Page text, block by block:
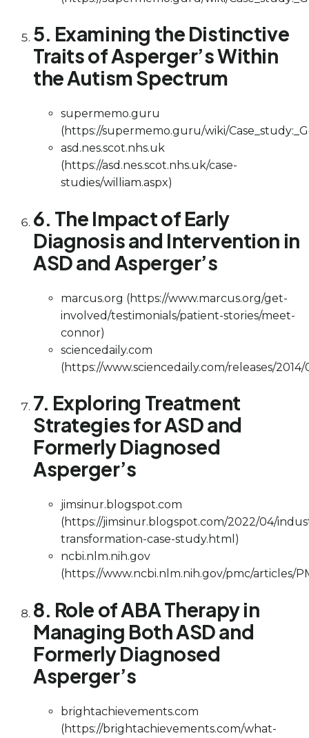
5. Examining the Distinctive
Traits of Asperger’s Within
the Autism Spectrum
supermemo.guru
(https://supermemo.guru/wiki/
asd.nes.scot.nhs.uk
(https://asd.nes.scot.nhs.uk/case-
studies/william.aspx)
6. The Impact of Early
Diagnosis and Intervention in
ASD and Asperger’s
marcus.org (https://www.marcus.org/get-
involved/testimonials/patient-stories/meet-
connor)
sciencedaily.com
(https://www.sciencedaily.com/releases/
7. Exploring Treatment
Strategies for ASD and
Formerly Diagnosed
Asperger’s
jimsinur.blogspot.com
(https://jimsinur.blogspot.com/2022/04/
transformation-case-study.html)
ncbi.nlm.nih.gov
(https://www.ncbi.nlm.nih.gov/pmc/articles/
8. Role of ABA Therapy in
Managing Both ASD and
Formerly Diagnosed
Asperger’s
brightachievements.com
(https://brightachievements.com/what-